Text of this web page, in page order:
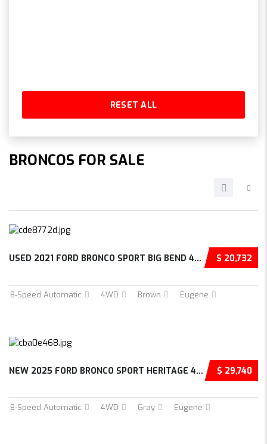
RESET ALL
BRONCOS FOR SALE
$ 20,732
USED 2021 FORD BRONCO SPORT BIG BEND 4D SPOR...
8-Speed Automatic 4WD Brown Eugene
$ 29,740
NEW 2025 FORD BRONCO SPORT HERITAGE 4D SPORT...
8-Speed Automatic 4WD Gray Eugene